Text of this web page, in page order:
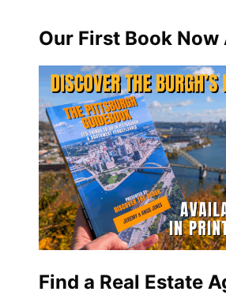
Our First Book Now
Find a Real Estate